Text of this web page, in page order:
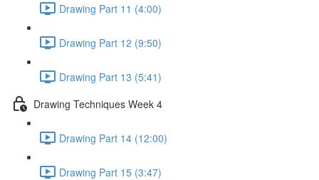
Drawing Part 11 (4:00)
Drawing Part 12 (9:50)
Drawing Part 13 (5:41)
Drawing Techniques Week 4
Drawing Part 14 (12:00)
Drawing Part 15 (3:47)